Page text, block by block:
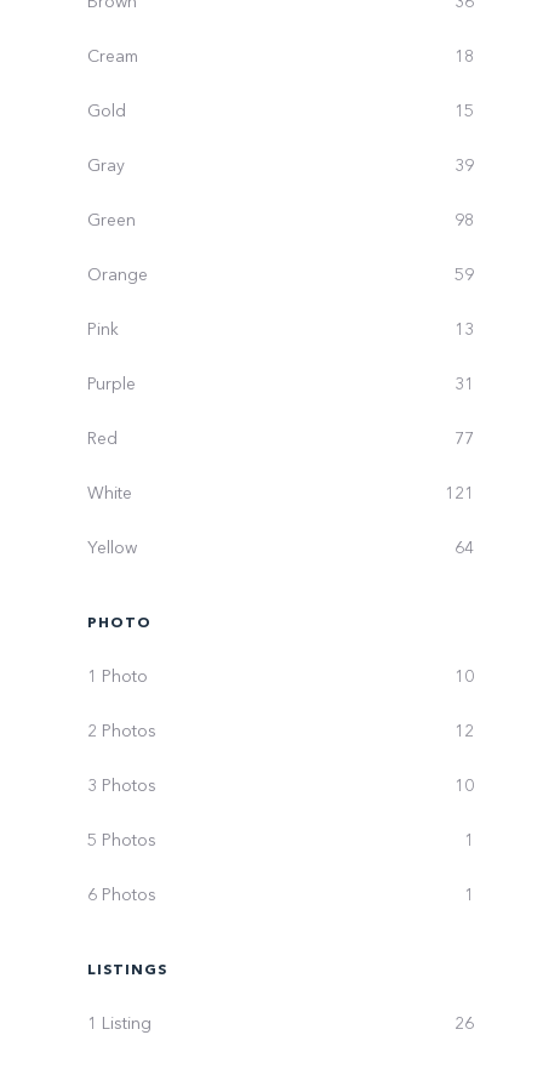
Cream 18
Gold 15
Gray 39
Green 98
Orange 59
Pink 13
Purple 31
Red 77
White 121
Yellow 64
PHOTO
1 Photo 10
2 Photos 12
3 Photos 10
5 Photos 1
6 Photos 1
LISTINGS
1 Listing 26